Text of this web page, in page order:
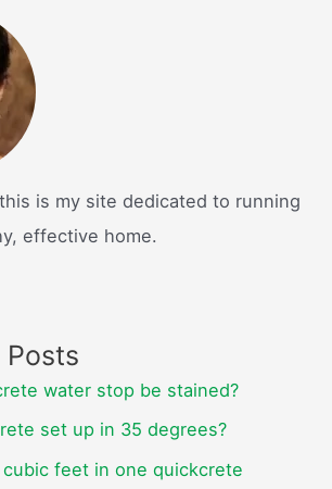
is my site dedicated to running
effective home.
Posts
water stop be stained?
set up in 35 degrees?
cubic feet in one quickcrete